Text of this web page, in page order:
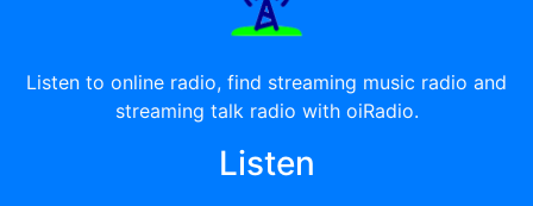
Listen to online radio, find streaming music radio and
streaming talk radio with oiRadio.
Listen